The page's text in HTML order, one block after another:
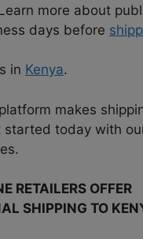
more about
days before
in Kenya.
makes
started today with
RETAILERS OFFER
SHIPPING TO